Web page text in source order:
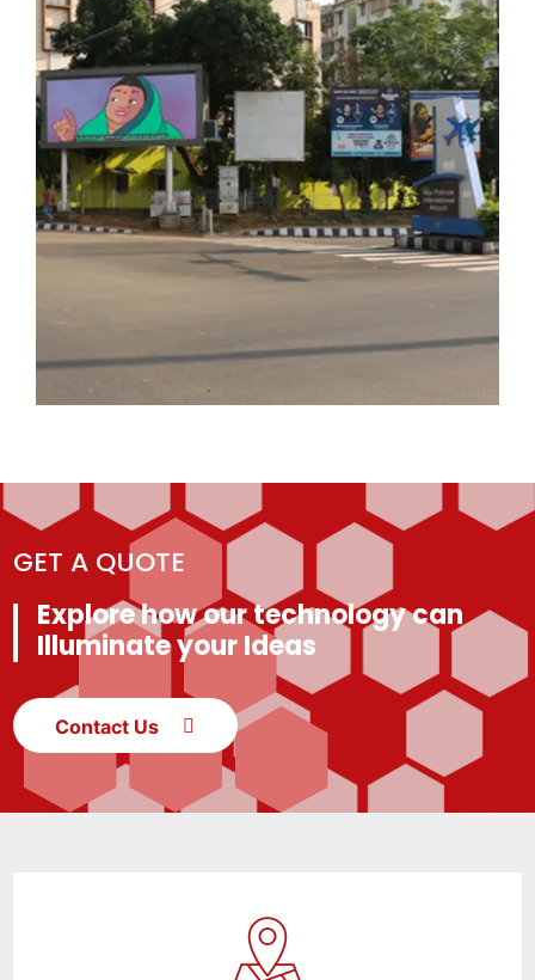
GET A QUOTE
Explore how our technology can
Illuminate your Ideas
Contact Us